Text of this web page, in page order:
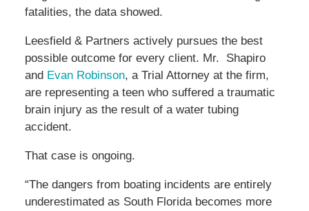
fatalities, the data showed.
Leesfield & Partners actively pursues the best
possible outcome for every client. Mr. Shapiro
and Evan Robinson, a Trial Attorney at the firm,
are representing a teen who suffered a traumatic
brain injury as the result of a water tubing
accident.
That case is ongoing.
“The dangers from boating incidents are entirely
underestimated as South Florida becomes more